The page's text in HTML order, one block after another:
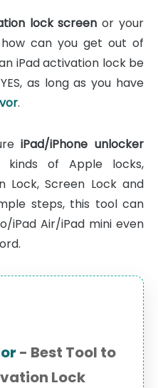
lock screen or your
can you get out of
iPad activation lock be
as long as you have
.
iPad/iPhone unlocker
kinds of Apple locks,
Lock, Screen Lock and
steps, this tool can
iPad Air/iPad mini even
- Best Tool to
Lock